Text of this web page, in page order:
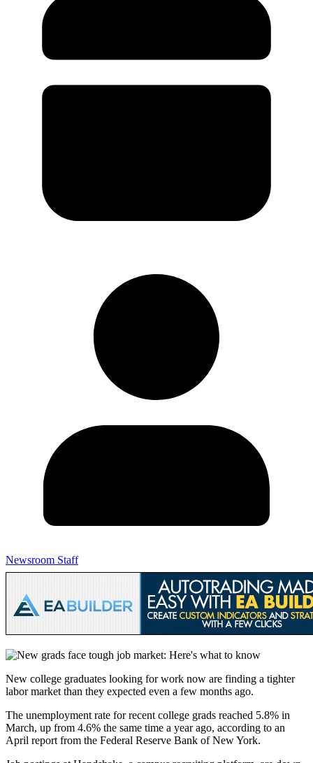
Newsroom Staff
New college graduates looking for work now are finding a tighter
labor market than they expected even a few months ago.
The unemployment rate for recent college grads reached 5.8% in
March, up from 4.6% the same time a year ago, according to an
April report from the Federal Reserve Bank of New York.